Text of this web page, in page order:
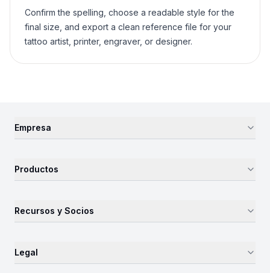
Confirm the spelling, choose a readable style for the
final size, and export a clean reference file for your
tattoo artist, printer, engraver, or designer.
Empresa
Productos
Recursos y Socios
Legal